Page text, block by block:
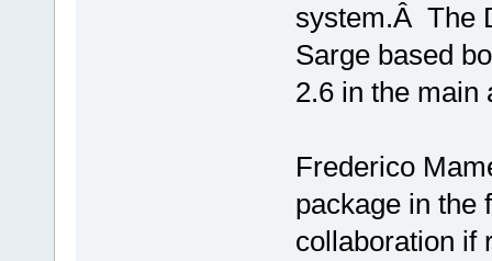
system.Â The
Sarge based
2.6 in the main
Frederico
package in the
collaboration if